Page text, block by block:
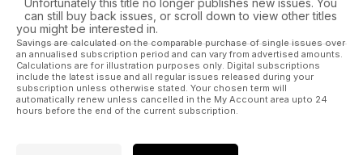
Unfortunately this title no longer publishes new issues. You
can still buy back issues, or scroll down to view other titles
you might be interested in.
Savings are calculated on the comparable purchase of single issues over
an annualised subscription period and can vary from advertised amounts.
Calculations are for illustration purposes only. Digital subscriptions
include the latest issue and all regular issues released during your
subscription unless otherwise stated. Your chosen term will
automatically renew unless cancelled in the My Account area upto 24
hours before the end of the current subscription.